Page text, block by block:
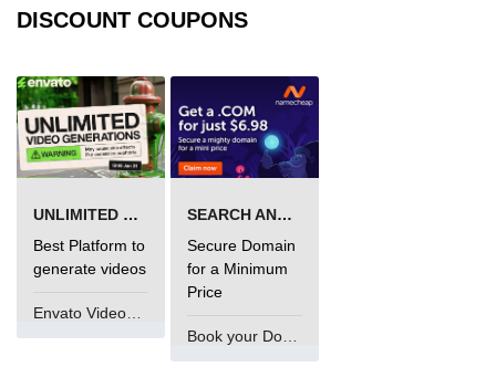
DISCOUNT COUPONS
UNLIMITED VIDEO GENERATION
Best Platform to
generate videos
SEARCH AND BUY FROM NAMECHEAP
Secure Domain
for a Minimum
Price
Book your Domain Now